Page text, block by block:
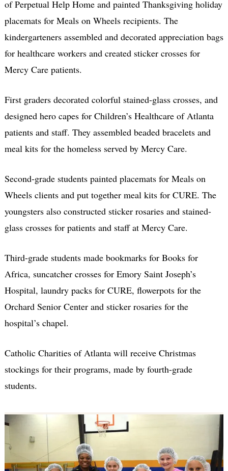
of Perpetual Help Home and painted Thanksgiving holiday
placemats for Meals on Wheels recipients. The
kindergarteners assembled and decorated appreciation bags
for healthcare workers and created sticker crosses for
Mercy Care patients.
First graders decorated colorful stained-glass crosses, and
designed hero capes for Children’s Healthcare of Atlanta
patients and staff. They assembled beaded bracelets and
meal kits for the homeless served by Mercy Care.
Second-grade students painted placemats for Meals on
Wheels clients and put together meal kits for CURE. The
youngsters also constructed sticker rosaries and stained-
glass crosses for patients and staff at Mercy Care.
Third-grade students made bookmarks for Books for
Africa, suncatcher crosses for Emory Saint Joseph’s
Hospital, laundry packs for CURE, flowerpots for the
Orchard Senior Center and sticker rosaries for the
hospital’s chapel.
Catholic Charities of Atlanta will receive Christmas
stockings for their programs, made by fourth-grade
students.